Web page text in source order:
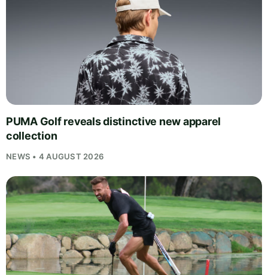
PUMA Golf reveals distinctive new apparel
collection
NEWS • 4 AUGUST 2026